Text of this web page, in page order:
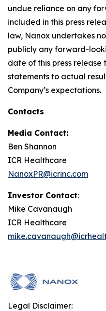
undue reliance on any
included in this press
law, Nanox undertakes
publicly any forward-
date of this press release
statements to actual
Company’s expectations.
Contacts
Media Contact:
Ben Shannon
ICR Healthcare
NanoxPR@icrinc.com
Investor Contact:
Mike Cavanaugh
ICR Healthcare
Legal Disclaimer: